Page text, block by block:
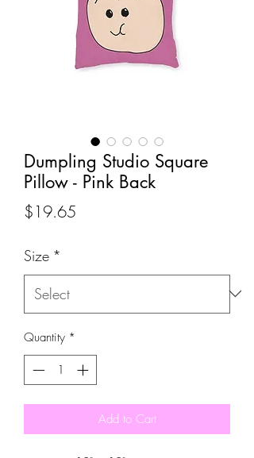
Dumpling Studio Square
Pillow - Pink Back
$19.65
Size *
Quantity *
Add to Cart